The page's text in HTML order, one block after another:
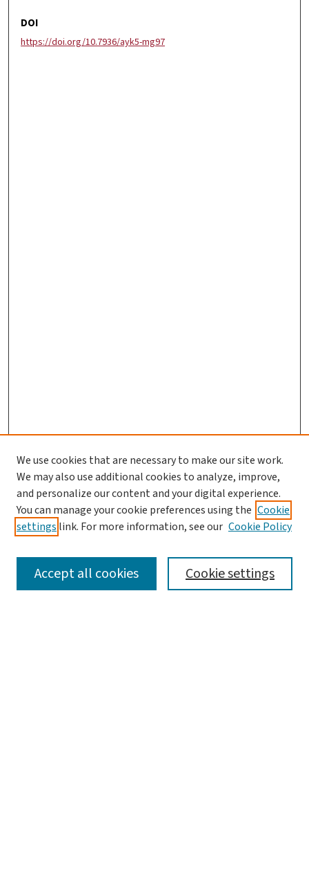
DOI
https://doi.org/10.7936/ayk5-mg97
SEARCH
We use cookies that are necessary to make our site work.
We may also use additional cookies to analyze, improve,
and personalize our content and your digital experience.
You can manage your cookie preferences using the Cookie
settings link. For more information, see our Cookie Policy
Cookie settings
Accept all cookies